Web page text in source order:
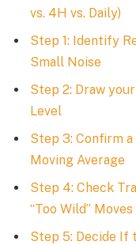
vs. 4H vs. Daily)
Step 1: Identify
Small Noise
Step 2: Draw
Level
Step 3: Confirm
Moving Average
Step 4: Check
“Too Wild” Moves
Step 5: Decide If